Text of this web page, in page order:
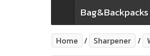
Bag&Backpacks
Home Sharpener